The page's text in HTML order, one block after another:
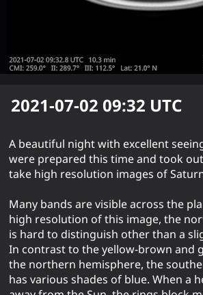
2021-07-02 09:32 UTC
A beautiful night with excellent
were prepared this time and took
take high resolution images of
Many bands are visible across the
high resolution of this image, the
is hard to distinguish other than a
In contrast to the yellow-brown and
the northern hemisphere, the
has various shades of blue. When a